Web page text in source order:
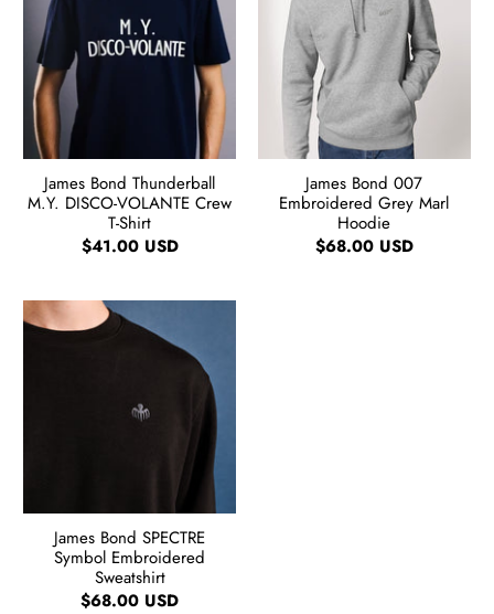
James Bond Thunderball
M.Y. DISCO-VOLANTE Crew
T-Shirt
$41.00 USD
James Bond 007
Embroidered Grey Marl
Hoodie
$68.00 USD
James Bond SPECTRE
Symbol Embroidered
Sweatshirt
$68.00 USD